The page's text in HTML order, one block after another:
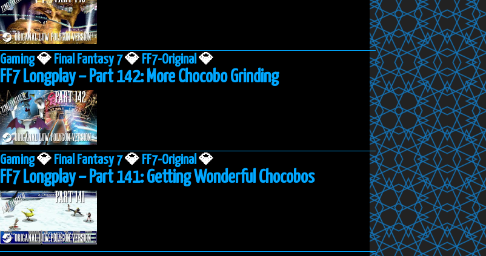
Gaming💎 Final Fantasy 7💎 FF7-Original 💎
FF7 Longplay – Part 142: More Chocobo Grinding
Gaming💎 Final Fantasy 7💎 FF7-Original 💎
FF7 Longplay – Part 141: Getting Wonderful Chocobos